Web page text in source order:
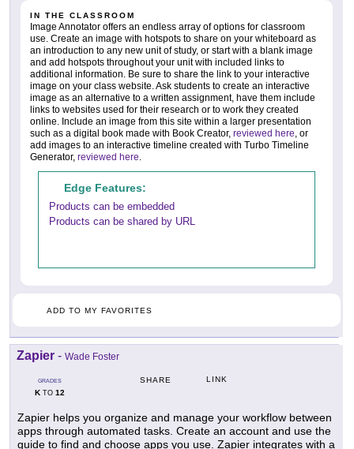
IN THE CLASSROOM
Image Annotator offers an endless array of options for classroom
use. Create an image with hotspots to share on your whiteboard as
an introduction to any new unit of study, or start with a blank image
and add hotspots throughout your unit with included links to
additional information. Be sure to share the link to your interactive
image on your class website. Ask students to create an interactive
image as an alternative to a written assignment, have them include
links to websites used for their research or to work they created
online. Include an image from this site within a larger presentation
such as a digital book made with Book Creator, reviewed here, or
add images to an interactive timeline created with Turbo Timeline
Generator, reviewed here.
Edge Features:
Products can be embedded
Products can be shared by URL
ADD TO MY FAVORITES
Zapier - Wade Foster
GRADES
KTO 12
SHARE LINK
Zapier helps you organize and manage your workflow between
apps through automated tasks. Create an account and use the
guide to find and choose apps you use. Zapier integrates with a